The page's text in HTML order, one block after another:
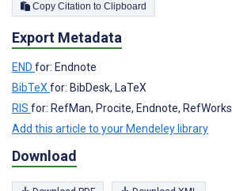
Copy Citation to Clipboard
Export Metadata
END for: Endnote
BibTeXfor: BibDesk, LaTeX
RIS for: RefMan, Procite, Endnote, RefWorks
Add this article to your Mendeley library
Download